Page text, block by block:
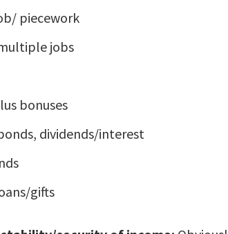
piecework
jobs
bonuses
dividends/interest
gifts